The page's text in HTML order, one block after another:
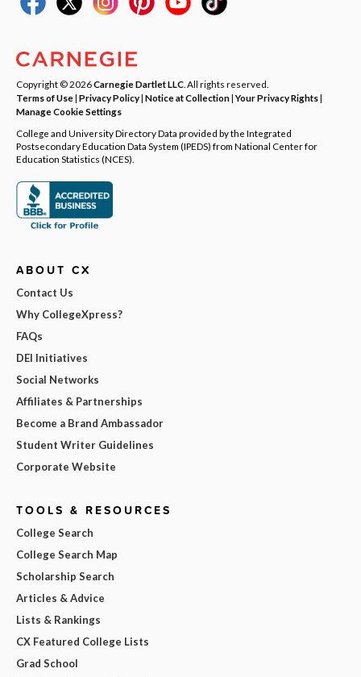
Copyright © 2026Carnegie Dartlet LLC . All rights reserved.
Terms of Use| Privacy Policy| Notice at Collection|Your Privacy Rights|
Manage Cookie Settings
College and University Directory Data provided by the Integrated
Postsecondary Education Data System (IPEDS) from National Center for
Education Statistics (NCES).
ABOUT CX
Contact Us
Why CollegeXpress?
FAQs
DEI Initiatives
Social Networks
Affiliates & Partnerships
Become a Brand Ambassador
Student Writer Guidelines
Corporate Website
TOOLS & RESOURCES
College Search
College Search Map
Scholarship Search
Articles & Advice
Lists & Rankings
CX Featured College Lists
Grad School